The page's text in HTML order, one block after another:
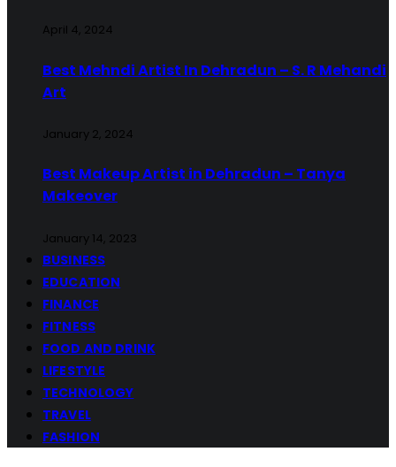
April 4, 2024
Best Mehndi Artist In Dehradun – S. R Mehandi
Art
January 2, 2024
Best Makeup Artist in Dehradun – Tanya
Makeover
January 14, 2023
BUSINESS
EDUCATION
FINANCE
FITNESS
FOOD AND DRINK
LIFESTYLE
TECHNOLOGY
TRAVEL
FASHION